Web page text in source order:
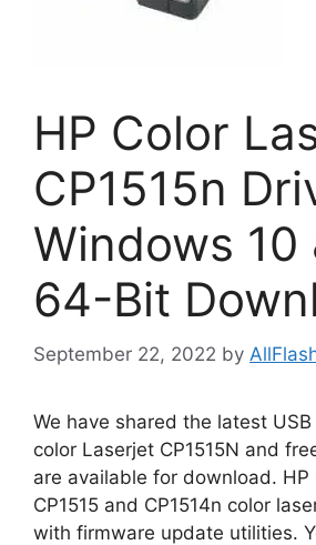
HP Color
CP1515n
Windows 10
64-Bit
September 22, 2022 by
We have shared the latest
color Laserjet CP1515N and
are available for download. HP
CP1515 and CP1514n color
with firmware update utilities.